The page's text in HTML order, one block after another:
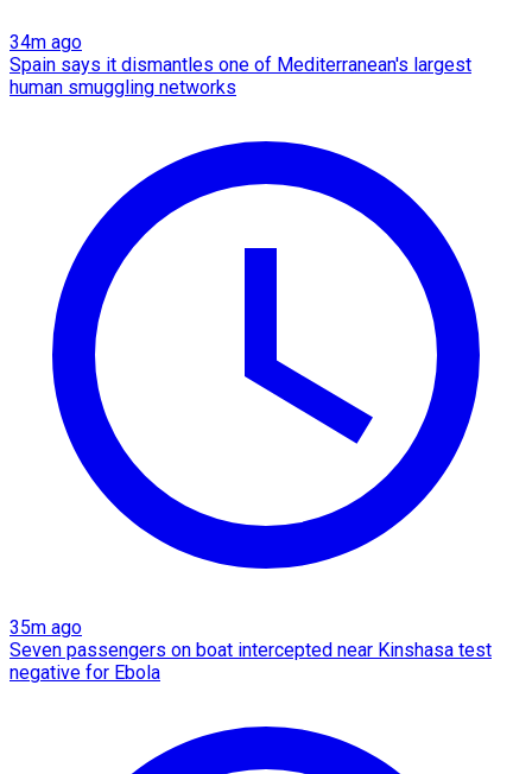
34m ago
Spain says it dismantles one of Mediterranean's largest
human smuggling networks
35m ago
Seven passengers on boat intercepted near Kinshasa test
negative for Ebola